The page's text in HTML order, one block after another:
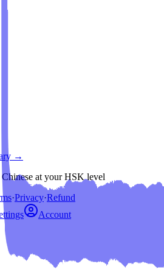
→
at your HSK level
·Privacy·Refund
Account